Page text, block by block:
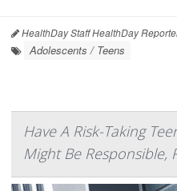
HealthDay Staff HealthDay
Adolescents / Teens
Have A Risk-Taking
Might Be Responsible,